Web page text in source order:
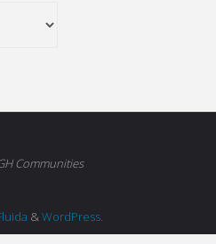
Communities
&WordPress.